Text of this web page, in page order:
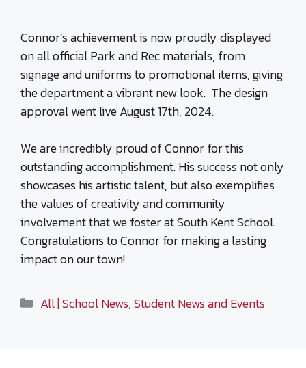
Connor’s achievement is now proudly displayed
on all official Park and Rec materials, from
signage and uniforms to promotional items, giving
the department a vibrant new look. The design
approval went live August 17th, 2024.
We are incredibly proud of Connor for this
outstanding accomplishment. His success not only
showcases his artistic talent, but also exemplifies
the values of creativity and community
involvement that we foster at South Kent School.
Congratulations to Connor for making a lasting
impact on our town!
Categories
All | School News,Student News and Events